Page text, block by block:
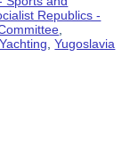
Republics -
Yachting ,Yugoslavia